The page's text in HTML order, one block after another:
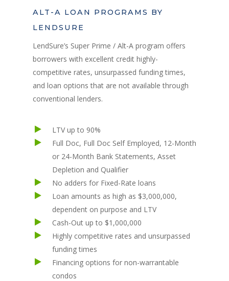
ALT-A LOAN PROGRAMS BY
LENDSURE
LendSure’s Super Prime / Alt-A program offers
borrowers with excellent credit highly-
competitive rates, unsurpassed funding times,
and loan options that are not available through
conventional lenders.
LTV up to 90%
Full Doc, Full Doc Self Employed, 12-Month
or 24-Month Bank Statements, Asset
Depletion and Qualifier
No adders for Fixed-Rate loans
Loan amounts as high as $3,000,000,
dependent on purpose and LTV
Cash-Out up to $1,000,000
Highly competitive rates and unsurpassed
funding times
Financing options for non-warrantable
condos